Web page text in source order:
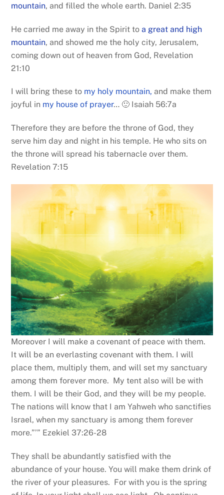
mountain, and filled the whole earth. Daniel 2:35
He carried me away in the Spirit to a great and high
mountain, and showed me the holy city, Jerusalem,
coming down out of heaven from God, Revelation
21:10
I will bring these to my holy mountain, and make them
joyful in my house of prayer… 🙂 Isaiah 56:7a
Therefore they are before the throne of God, they
serve him day and night in his temple. He who sits on
the throne will spread his tabernacle over them.
Revelation 7:15
Moreover I will make a covenant of peace with them.
It will be an everlasting covenant with them. I will
place them, multiply them, and will set my sanctuary
among them forever more. My tent also will be with
them. I will be their God, and they will be my people.
The nations will know that I am Yahweh who sanctifies
Israel, when my sanctuary is among them forever
more.”’” Ezekiel 37:26-28
They shall be abundantly satisfied with the
abundance of your house. You will make them drink of
the river of your pleasures. For with you is the spring